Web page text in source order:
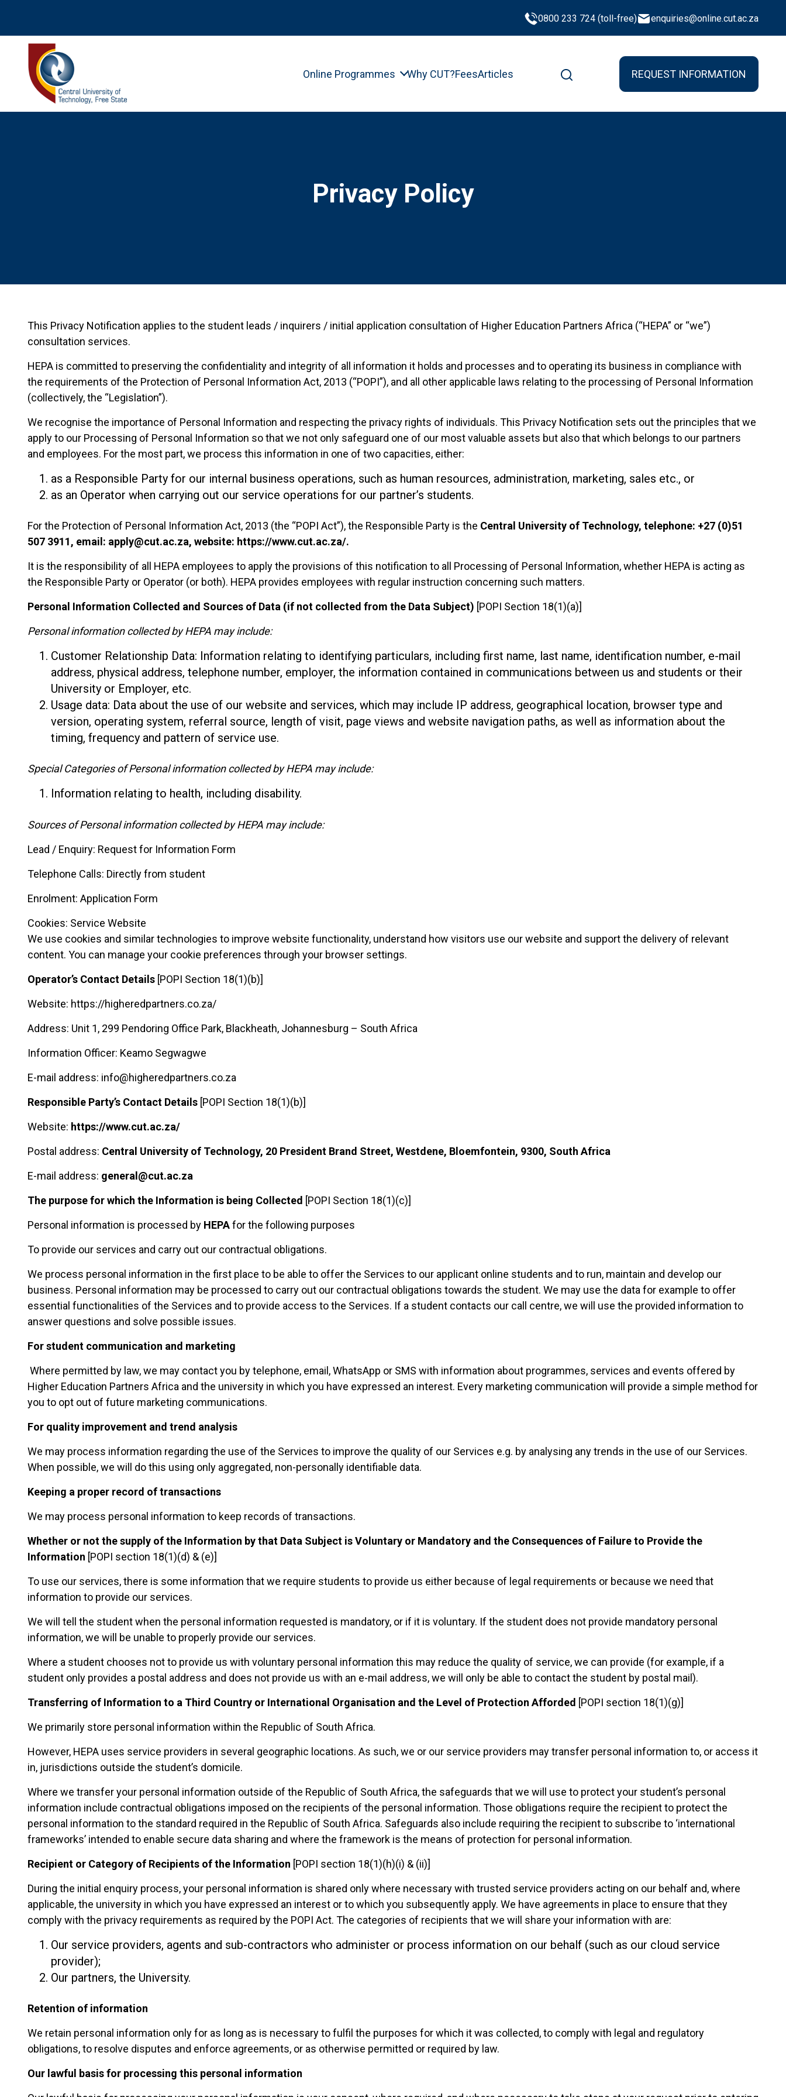
0800 233 724 (toll-free) enquiries@online.cut.ac.za
Online Programmes Why CUT?FeesArticles REQUEST INFORMATION
Privacy Policy
This Privacy Notification applies to the student leads / inquirers / initial application consultation of Higher Education Partners Africa (“HEPA” or “we”)
consultation services.
HEPA is committed to preserving the confidentiality and integrity of all information it holds and processes and to operating its business in compliance with
the requirements of the Protection of Personal Information Act, 2013 (“POPI”), and all other applicable laws relating to the processing of Personal Information
(collectively, the “Legislation”).
We recognise the importance of Personal Information and respecting the privacy rights of individuals. This Privacy Notification sets out the principles that we
apply to our Processing of Personal Information so that we not only safeguard one of our most valuable assets but also that which belongs to our partners
and employees. For the most part, we process this information in one of two capacities, either:
as a Responsible Party for our internal business operations, such as human resources, administration, marketing, sales etc., or
as an Operator when carrying out our service operations for our partner’s students.
For the Protection of Personal Information Act, 2013 (the “POPI Act”), the Responsible Party is the Central University of Technology, telephone: +27 (0)51
507 3911, email: apply@cut.ac.za, website: https://www.cut.ac.za/.
It is the responsibility of all HEPA employees to apply the provisions of this notification to all Processing of Personal Information, whether HEPA is acting as
the Responsible Party or Operator (or both). HEPA provides employees with regular instruction concerning such matters.
Personal Information Collected and Sources of Data (if not collected from the Data Subject) [POPI Section 18(1)(a)]
Personal information collected by HEPA may include:
Customer Relationship Data: Information relating to identifying particulars, including first name, last name, identification number, e-mail
address, physical address, telephone number, employer, the information contained in communications between us and students or their
University or Employer, etc.
Usage data: Data about the use of our website and services, which may include IP address, geographical location, browser type and
version, operating system, referral source, length of visit, page views and website navigation paths, as well as information about the
timing, frequency and pattern of service use.
Special Categories of Personal information collected by HEPA may include:
Information relating to health, including disability.
Sources of Personal information collected by HEPA may include:
Lead / Enquiry: Request for Information Form
Telephone Calls: Directly from student
Enrolment: Application Form
Cookies: Service Website
We use cookies and similar technologies to improve website functionality, understand how visitors use our website and support the delivery of relevant
content. You can manage your cookie preferences through your browser settings.
Operator’s Contact Details [POPI Section 18(1)(b)]
Website: https://higheredpartners.co.za/
Address: Unit 1, 299 Pendoring Office Park, Blackheath, Johannesburg – South Africa
Information Officer: Keamo Segwagwe
E-mail address: info@higheredpartners.co.za
Responsible Party’s Contact Details [POPI Section 18(1)(b)]
Website: https://www.cut.ac.za/
Postal address: Central University of Technology, 20 President Brand Street, Westdene, Bloemfontein, 9300, South Africa
E-mail address: general@cut.ac.za
The purpose for which the Information is being Collected [POPI Section 18(1)(c)]
Personal information is processed by HEPAfor the following purposes
To provide our services and carry out our contractual obligations.
We process personal information in the first place to be able to offer the Services to our applicant online students and to run, maintain and develop our
business. Personal information may be processed to carry out our contractual obligations towards the student. We may use the data for example to offer
essential functionalities of the Services and to provide access to the Services. If a student contacts our call centre, we will use the provided information to
answer questions and solve possible issues.
For student communication and marketing
Where permitted by law, we may contact you by telephone, email, WhatsApp or SMS with information about programmes, services and events offered by
Higher Education Partners Africa and the university in which you have expressed an interest. Every marketing communication will provide a simple method for
you to opt out of future marketing communications.
For quality improvement and trend analysis
We may process information regarding the use of the Services to improve the quality of our Services e.g. by analysing any trends in the use of our Services.
When possible, we will do this using only aggregated, non-personally identifiable data.
Keeping a proper record of transactions
We may process personal information to keep records of transactions.
Whether or not the supply of the Information by that Data Subject is Voluntary or Mandatory and the Consequences of Failure to Provide the
Information [POPI section 18(1)(d) & (e)]
To use our services, there is some information that we require students to provide us either because of legal requirements or because we need that
information to provide our services.
We will tell the student when the personal information requested is mandatory, or if it is voluntary. If the student does not provide mandatory personal
information, we will be unable to properly provide our services.
Where a student chooses not to provide us with voluntary personal information this may reduce the quality of service, we can provide (for example, if a
student only provides a postal address and does not provide us with an e-mail address, we will only be able to contact the student by postal mail).
Transferring of Information to a Third Country or International Organisation and the Level of Protection Afforded [POPI section 18(1)(g)]
We primarily store personal information within the Republic of South Africa.
However, HEPA uses service providers in several geographic locations. As such, we or our service providers may transfer personal information to, or access it
in, jurisdictions outside the student’s domicile.
Where we transfer your personal information outside of the Republic of South Africa, the safeguards that we will use to protect your student’s personal
information include contractual obligations imposed on the recipients of the personal information. Those obligations require the recipient to protect the
personal information to the standard required in the Republic of South Africa. Safeguards also include requiring the recipient to subscribe to ‘international
frameworks’ intended to enable secure data sharing and where the framework is the means of protection for personal information.
Recipient or Category of Recipients of the Information [POPI section 18(1)(h)(i) & (ii)]
During the initial enquiry process, your personal information is shared only where necessary with trusted service providers acting on our behalf and, where
applicable, the university in which you have expressed an interest or to which you subsequently apply. We have agreements in place to ensure that they
comply with the privacy requirements as required by the POPI Act. The categories of recipients that we will share your information with are:
Our service providers, agents and sub-contractors who administer or process information on our behalf (such as our cloud service
provider);
Our partners, the University.
Retention of information
We retain personal information only for as long as is necessary to fulfil the purposes for which it was collected, to comply with legal and regulatory
obligations, to resolve disputes and enforce agreements, or as otherwise permitted or required by law.
Our lawful basis for processing this personal information